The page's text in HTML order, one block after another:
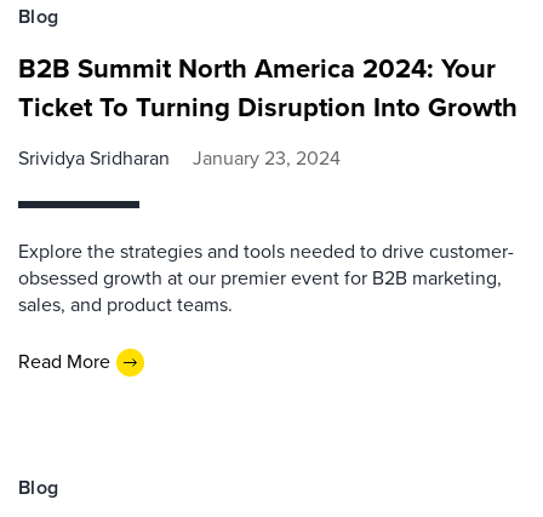
Blog
B2B Summit North America 2024: Your
Ticket To Turning Disruption Into Growth
Srividya Sridharan January 23, 2024
Explore the strategies and tools needed to drive customer-
obsessed growth at our premier event for B2B marketing,
sales, and product teams.
Read More
Blog